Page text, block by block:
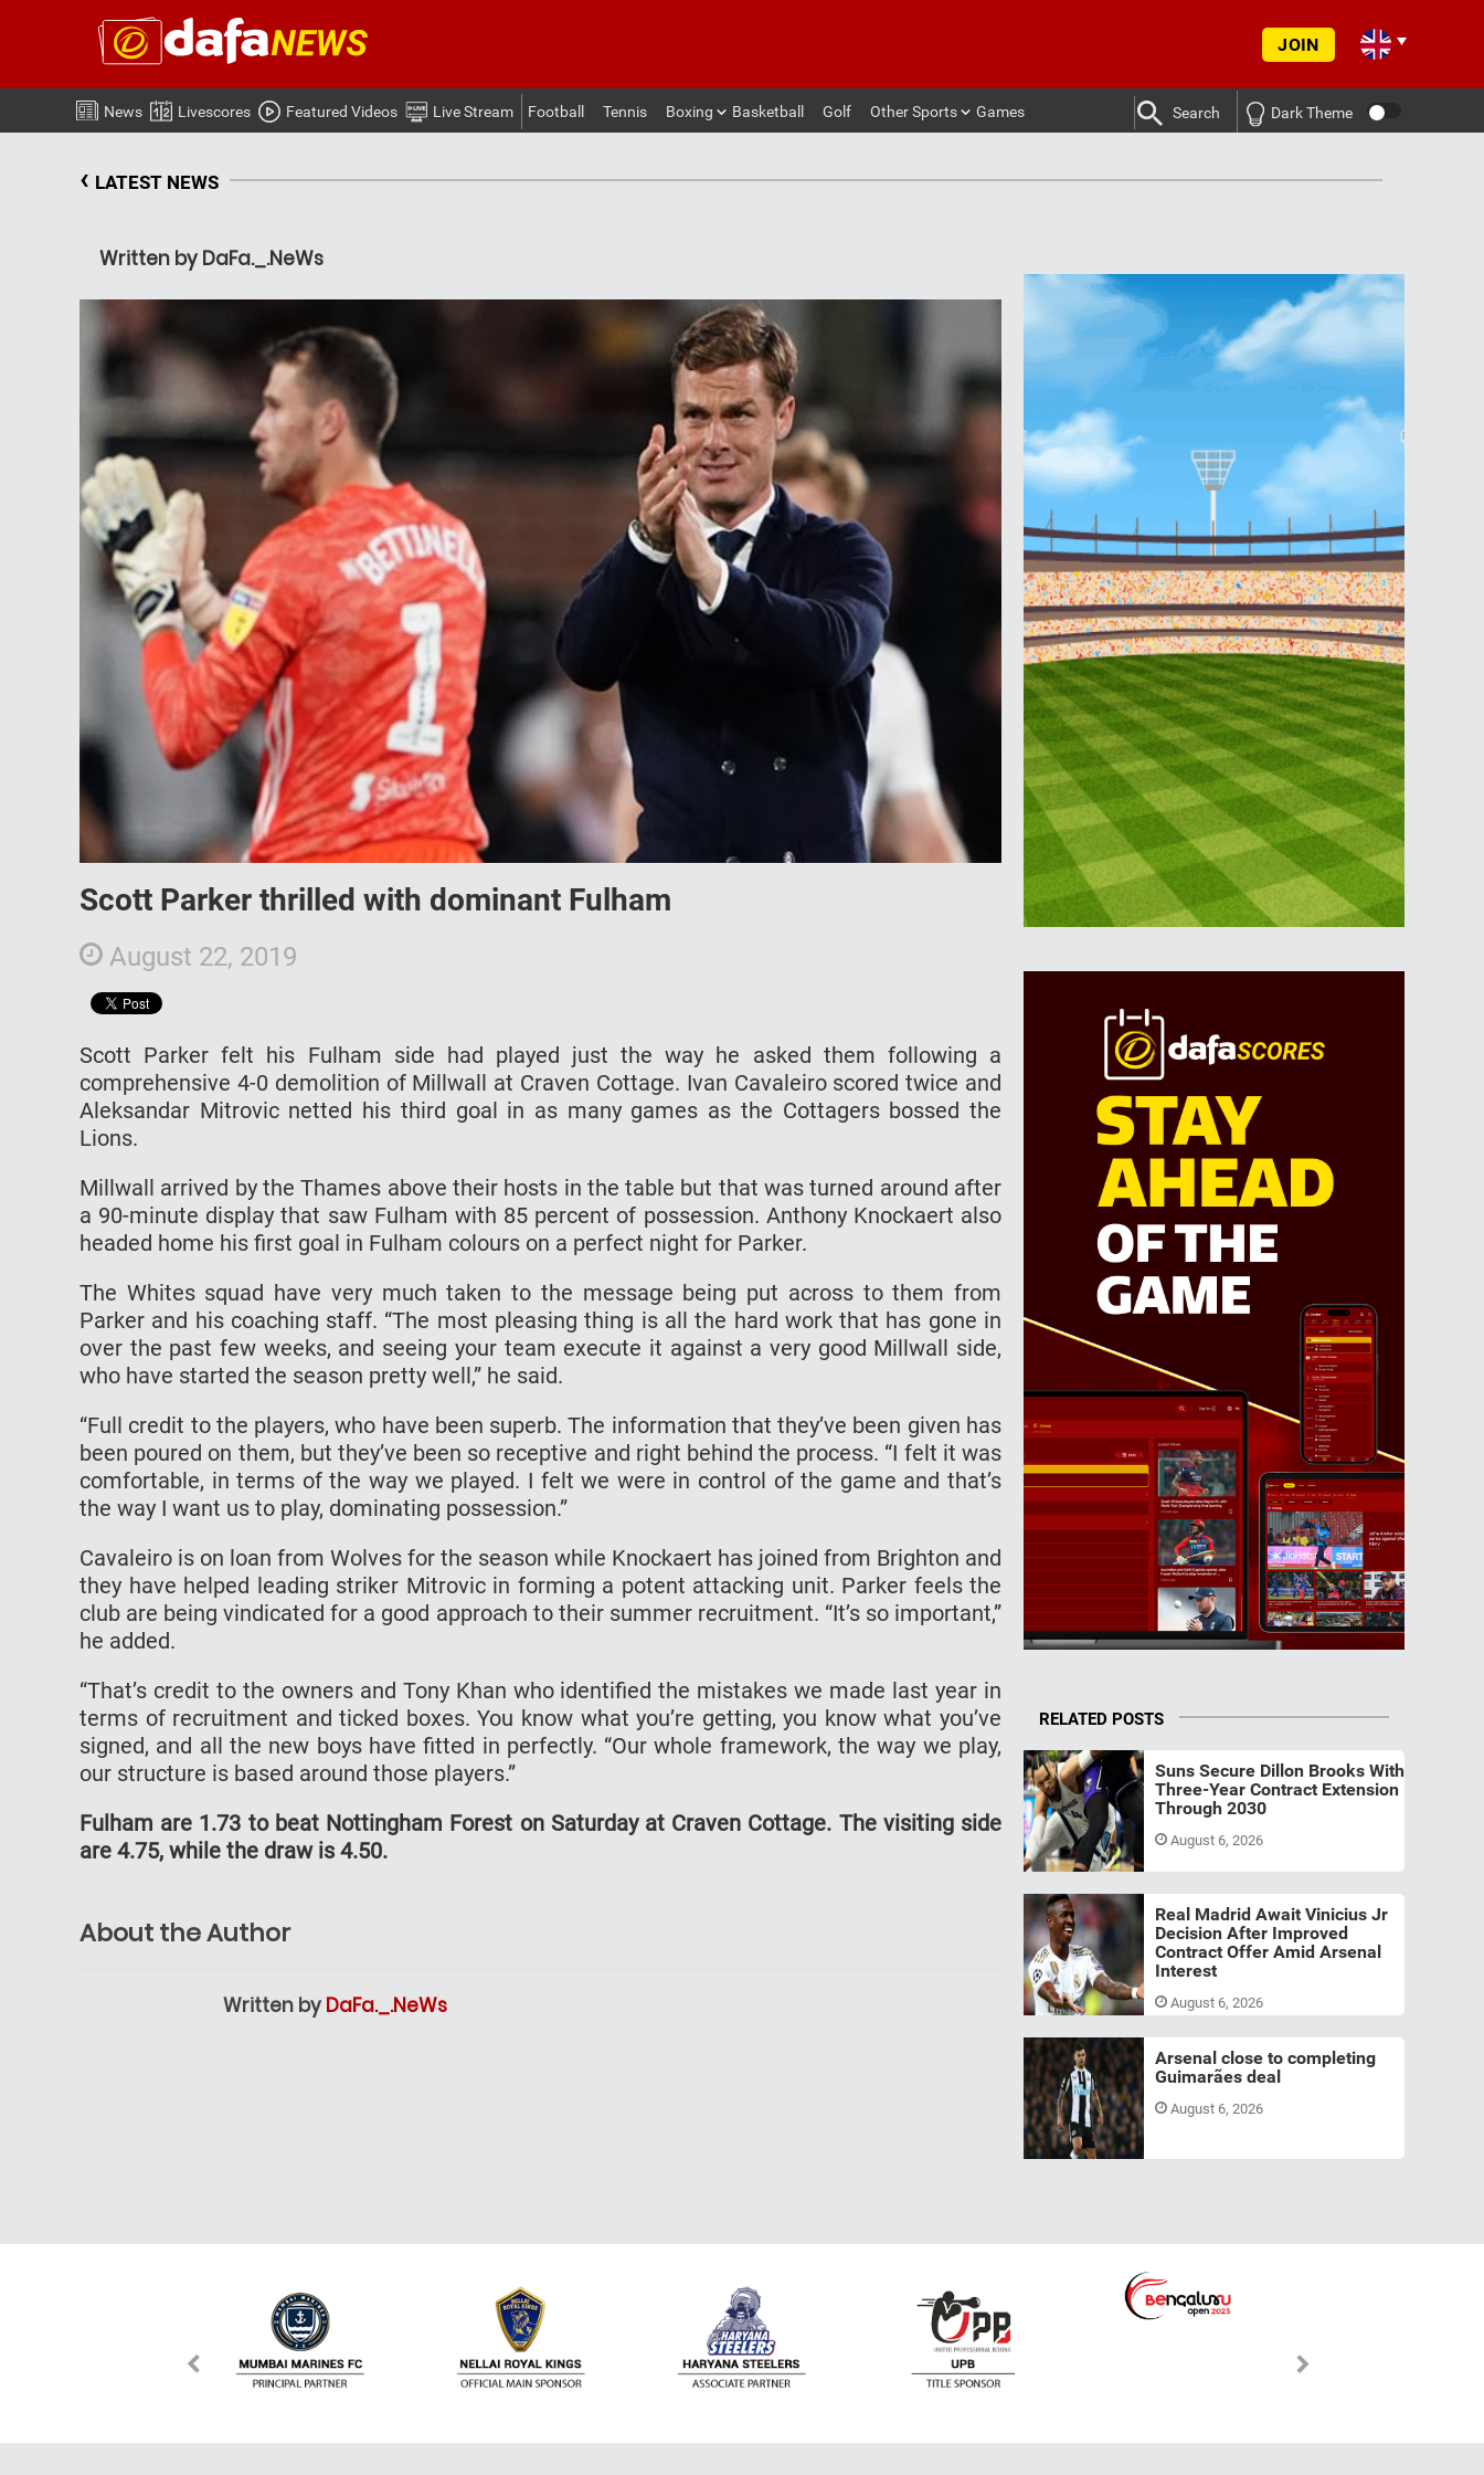
JOIN
News Livescores Featured Videos Live Stream Football Tennis Boxing Basketball Golf Other Sports Games Search Dark Theme
‹ LATEST NEWS
Written by DaFa._.NeWs
Scott Parker thrilled with dominant Fulham
August 22, 2019
Scott Parker felt his Fulham side had played just the way he asked them following a
comprehensive 4-0 demolition of Millwall at Craven Cottage. Ivan Cavaleiro scored twice and
Aleksandar Mitrovic netted his third goal in as many games as the Cottagers bossed the
Lions.
Millwall arrived by the Thames above their hosts in the table but that was turned around after
a 90-minute display that saw Fulham with 85 percent of possession. Anthony Knockaert also
headed home his first goal in Fulham colours on a perfect night for Parker.
The Whites squad have very much taken to the message being put across to them from
Parker and his coaching staff. “The most pleasing thing is all the hard work that has gone in
over the past few weeks, and seeing your team execute it against a very good Millwall side,
who have started the season pretty well,” he said.
“Full credit to the players, who have been superb. The information that they’ve been given has
been poured on them, but they’ve been so receptive and right behind the process. “I felt it was
comfortable, in terms of the way we played. I felt we were in control of the game and that’s
the way I want us to play, dominating possession.”
Cavaleiro is on loan from Wolves for the season while Knockaert has joined from Brighton and
they have helped leading striker Mitrovic in forming a potent attacking unit. Parker feels the
club are being vindicated for a good approach to their summer recruitment. “It’s so important,”
he added.
“That’s credit to the owners and Tony Khan who identified the mistakes we made last year in
terms of recruitment and ticked boxes. You know what you’re getting, you know what you’ve
signed, and all the new boys have fitted in perfectly. “Our whole framework, the way we play,
our structure is based around those players.”
Fulham are 1.73 to beat Nottingham Forest on Saturday at Craven Cottage. The visiting side
are 4.75, while the draw is 4.50.
About the Author
Written by DaFa._.NeWs
RELATED POSTS
Suns Secure Dillon Brooks With
Three-Year Contract Extension
Through 2030
August 6, 2026
Real Madrid Await Vinicius Jr
Decision After Improved
Contract Offer Amid Arsenal
Interest
August 6, 2026
Arsenal close to completing
Guimarães deal
August 6, 2026